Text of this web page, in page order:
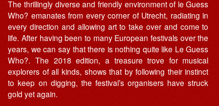
The thrillingly diverse and friendly environment of le Guess
Who? emanates from every corner of Utrecht, radiating in
every direction and allowing art to take over and come to
life. After having been to many European festivals over the
years, we can say that there is nothing quite like Le Guess
Who?. The 2018 edition, a treasure trove for musical
explorers of all kinds, shows that by following their instinct
to keep on digging, the festival’s organisers have struck
gold yet again.